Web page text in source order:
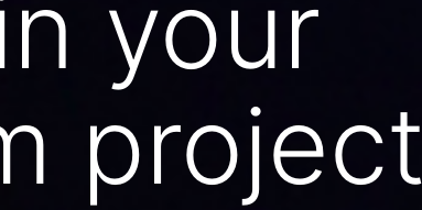
your
project